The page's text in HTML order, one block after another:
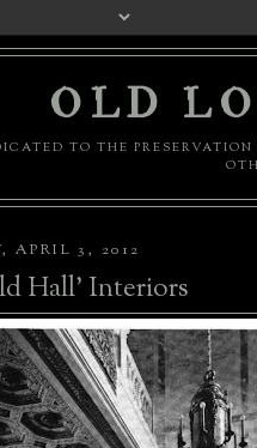
OLD
TO THE
APRIL 3, 2012
Hall' Interiors